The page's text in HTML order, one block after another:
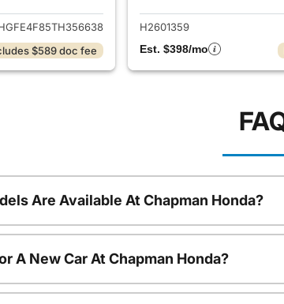
$589 doc fee
H2601359
Est. $398/mo
Are Available At Chapman Honda?
A New Car At Chapman Honda?